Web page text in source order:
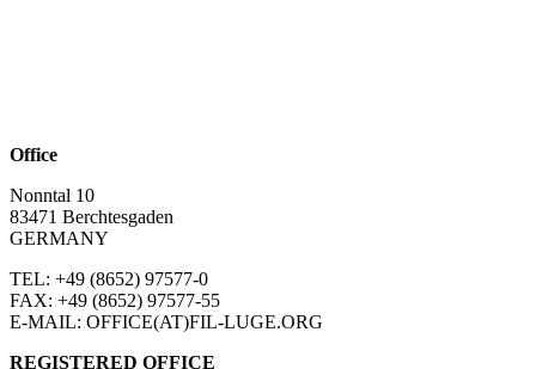
Office
Nonntal 10
83471 Berchtesgaden
GERMANY
TEL: +49 (8652) 97577-0
FAX: +49 (8652) 97577-55
E-MAIL: OFFICE(AT)FIL-LUGE.ORG
REGISTERED OFFICE